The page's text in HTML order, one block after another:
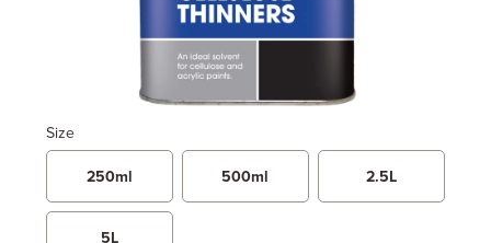
Size
250ml 500ml 2.5L
5L